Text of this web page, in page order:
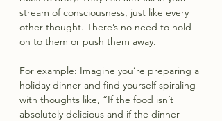
stream of consciousness, just like every
other thought. There’s no need to hold
on to them or push them away.
For example: Imagine you’re preparing a
holiday dinner and find yourself spiraling
with thoughts like, “If the food isn’t
absolutely delicious and if the dinner